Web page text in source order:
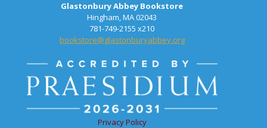
Glastonbury Abbey Bookstore
Hingham, MA 02043
781-749-2155 x210
bookstore@glastonburyabbey.org
Privacy Policy